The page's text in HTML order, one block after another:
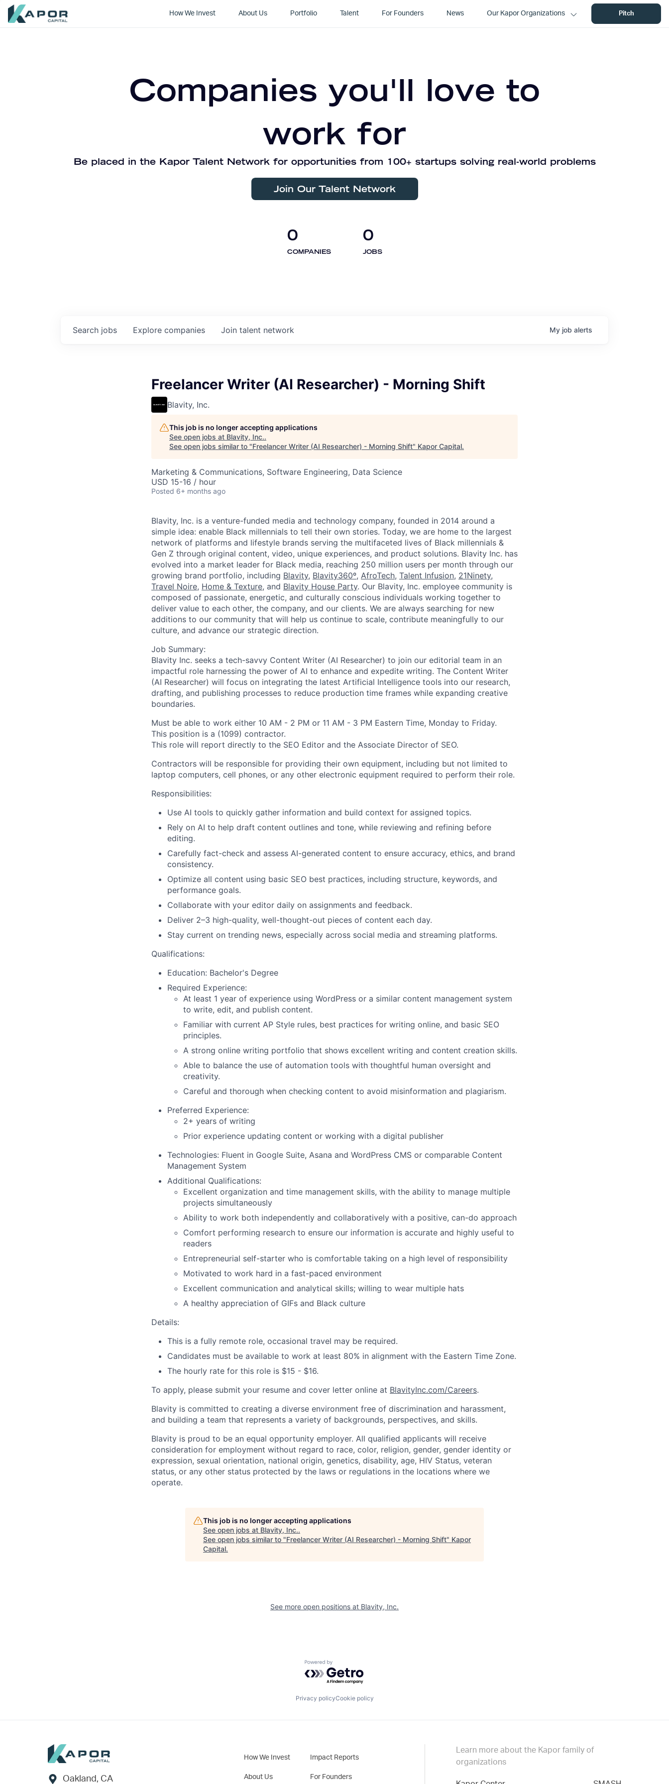
How We Invest About Us Portfolio Talent For Founders News Our Kapor Organizations Pitch
Companies you'll love to
work for
Be placed in the Kapor Talent Network for opportunities from 100+ startups solving real-world problems
Join Our Talent Network
0
COMPANIES
0
JOBS
Search jobs Explore companies Join talent network My job alerts
Freelancer Writer (AI Researcher) - Morning Shift
Blavity, Inc.
This job is no longer accepting applications
See open jobs at Blavity, Inc..
See open jobs similar to "Freelancer Writer (AI Researcher) - Morning Shift" Kapor Capital.
Marketing & Communications, Software Engineering, Data Science
USD 15-16 / hour
Posted 6+ months ago
Blavity, Inc. is a venture-funded media and technology company, founded in 2014 around a
simple idea: enable Black millennials to tell their own stories. Today, we are home to the largest
network of platforms and lifestyle brands serving the multifaceted lives of Black millennials &
Gen Z through original content, video, unique experiences, and product solutions. Blavity Inc. has
evolved into a market leader for Black media, reaching 250 million users per month through our
growing brand portfolio, including Blavity, Blavity360º, AfroTech, Talent Infusion, 21Ninety,
Travel Noire, Home & Texture, and Blavity House Party. Our Blavity, Inc. employee community is
composed of passionate, energetic, and culturally conscious individuals working together to
deliver value to each other, the company, and our clients. We are always searching for new
additions to our community that will help us continue to scale, contribute meaningfully to our
culture, and advance our strategic direction.
Job Summary:
Blavity Inc. seeks a tech-savvy Content Writer (AI Researcher) to join our editorial team in an
impactful role harnessing the power of AI to enhance and expedite writing. The Content Writer
(AI Researcher) will focus on integrating the latest Artificial Intelligence tools into our research,
drafting, and publishing processes to reduce production time frames while expanding creative
boundaries.
Must be able to work either 10 AM - 2 PM or 11 AM - 3 PM Eastern Time, Monday to Friday.
This position is a (1099) contractor.
This role will report directly to the SEO Editor and the Associate Director of SEO.
Contractors will be responsible for providing their own equipment, including but not limited to
laptop computers, cell phones, or any other electronic equipment required to perform their role.
Responsibilities:
Use AI tools to quickly gather information and build context for assigned topics.
Rely on AI to help draft content outlines and tone, while reviewing and refining before
editing.
Carefully fact-check and assess AI-generated content to ensure accuracy, ethics, and brand
consistency.
Optimize all content using basic SEO best practices, including structure, keywords, and
performance goals.
Collaborate with your editor daily on assignments and feedback.
Deliver 2–3 high-quality, well-thought-out pieces of content each day.
Stay current on trending news, especially across social media and streaming platforms.
Qualifications:
Education: Bachelor's Degree
Required Experience:
At least 1 year of experience using WordPress or a similar content management system
to write, edit, and publish content.
Familiar with current AP Style rules, best practices for writing online, and basic SEO
principles.
A strong online writing portfolio that shows excellent writing and content creation skills.
Able to balance the use of automation tools with thoughtful human oversight and
creativity.
Careful and thorough when checking content to avoid misinformation and plagiarism.
Preferred Experience:
2+ years of writing
Prior experience updating content or working with a digital publisher
Technologies: Fluent in Google Suite, Asana and WordPress CMS or comparable Content
Management System
Additional Qualifications:
Excellent organization and time management skills, with the ability to manage multiple
projects simultaneously
Ability to work both independently and collaboratively with a positive, can-do approach
Comfort performing research to ensure our information is accurate and highly useful to
readers
Entrepreneurial self-starter who is comfortable taking on a high level of responsibility
Motivated to work hard in a fast-paced environment
Excellent communication and analytical skills; willing to wear multiple hats
A healthy appreciation of GIFs and Black culture
Details:
This is a fully remote role, occasional travel may be required.
Candidates must be available to work at least 80% in alignment with the Eastern Time Zone.
The hourly rate for this role is $15 - $16.
To apply, please submit your resume and cover letter online at BlavityInc.com/Careers.
Blavity is committed to creating a diverse environment free of discrimination and harassment,
and building a team that represents a variety of backgrounds, perspectives, and skills.
Blavity is proud to be an equal opportunity employer. All qualified applicants will receive
consideration for employment without regard to race, color, religion, gender, gender identity or
expression, sexual orientation, national origin, genetics, disability, age, HIV Status, veteran
status, or any other status protected by the laws or regulations in the locations where we
operate.
This job is no longer accepting applications
See open jobs at Blavity, Inc..
See open jobs similar to "Freelancer Writer (AI Researcher) - Morning Shift" Kapor
Capital.
See more open positions at Blavity, Inc.
Powered by Getro.com
Privacy policyCookie policy
Footer
Oakland, CA
How We Invest
About Us
Impact Reports
For Founders
Learn more about the Kapor family of
organizations